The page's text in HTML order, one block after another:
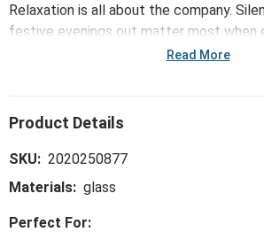
Relaxation is all about the company.
festive evenings out matter most when
people we love. Enliven those merry
Read More
SKU: 2020250877
Materials: glass
Perfect For: